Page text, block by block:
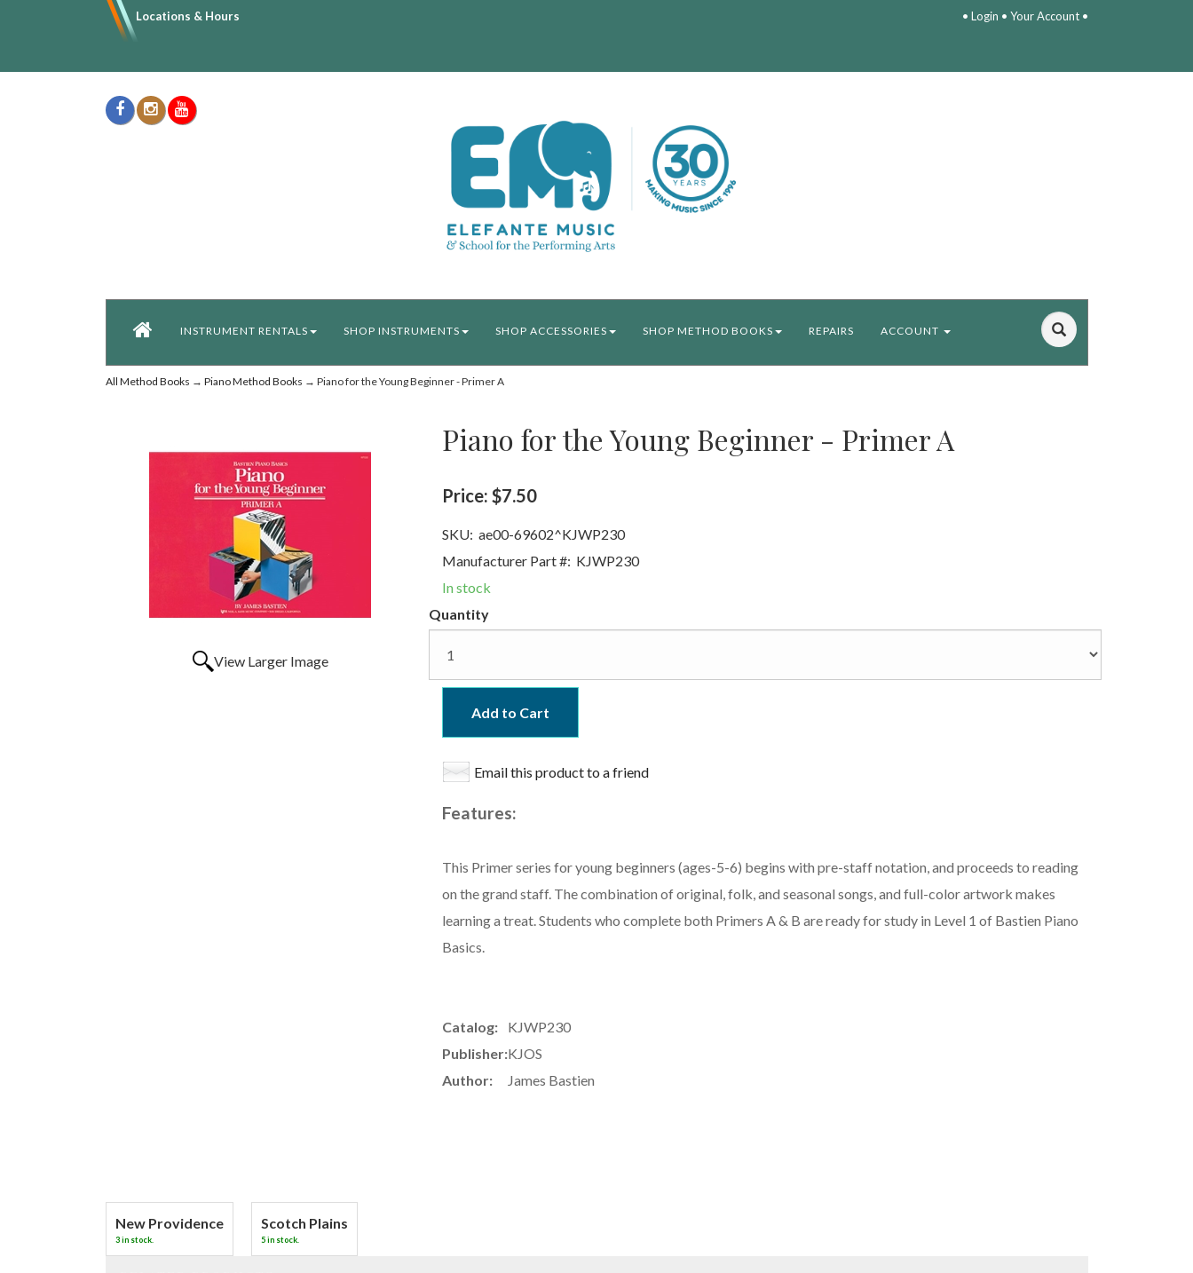
Locations & Hours • Login • Your Account•
INSTRUMENT RENTALS SHOP INSTRUMENTS SHOP ACCESSORIES SHOP METHOD BOOKS REPAIRS ACCOUNT
All Method Books → Piano Method Books → Piano for the Young Beginner - Primer A
View Larger Image
Piano for the Young Beginner - Primer A
Price: $7.50
SKU: ae00-69602^KJWP230
Manufacturer Part #: KJWP230
In stock
Quantity
Add to Cart
Email this product to a friend
Features:
This Primer series for young beginners (ages-5-6) begins with pre-staff notation, and proceeds to reading
on the grand staff. The combination of original, folk, and seasonal songs, and full-color artwork makes
learning a treat. Students who complete both Primers A & B are ready for study in Level 1 of Bastien Piano
Basics.
Catalog:
KJWP230
Publisher:KJOS
Author:
James Bastien
New Providence
3 in stock.
Scotch Plains
5 in stock.